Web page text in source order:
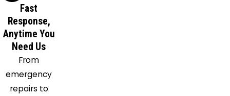
Center
Lithopolis
Lockbourne
London
Magnetic
Springs
Marysville
Fast
Response,
Anytime You
Need Us
From
emergency
repairs to